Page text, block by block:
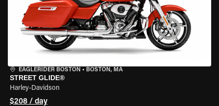
EAGLERIDER BOSTON • BOSTON, MA
STREET GLIDE®
Harley-Davidson
$208 / day